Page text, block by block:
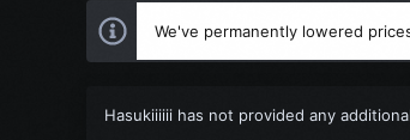
We've permanently lowered
Hasukiiiiii has not provided any